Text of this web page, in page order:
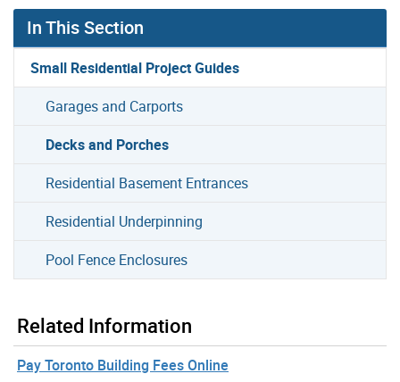
In This Section
Small Residential Project Guides
Garages and Carports
Decks and Porches
Residential Basement Entrances
Residential Underpinning
Pool Fence Enclosures
Related Information
Pay Toronto Building Fees Online